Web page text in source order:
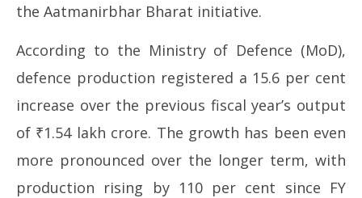
crore in FY26, Rajnath Singh hails milestone
June
17,
2026
the Aatmanirbhar Bharat initiative.
According to the Ministry of Defence (MoD),
defence production registered a 15.6 per cent
increase over the previous fiscal year’s output
of ₹1.54 lakh crore. The growth has been even
more pronounced over the longer term, with
production rising by 110 per cent since FY